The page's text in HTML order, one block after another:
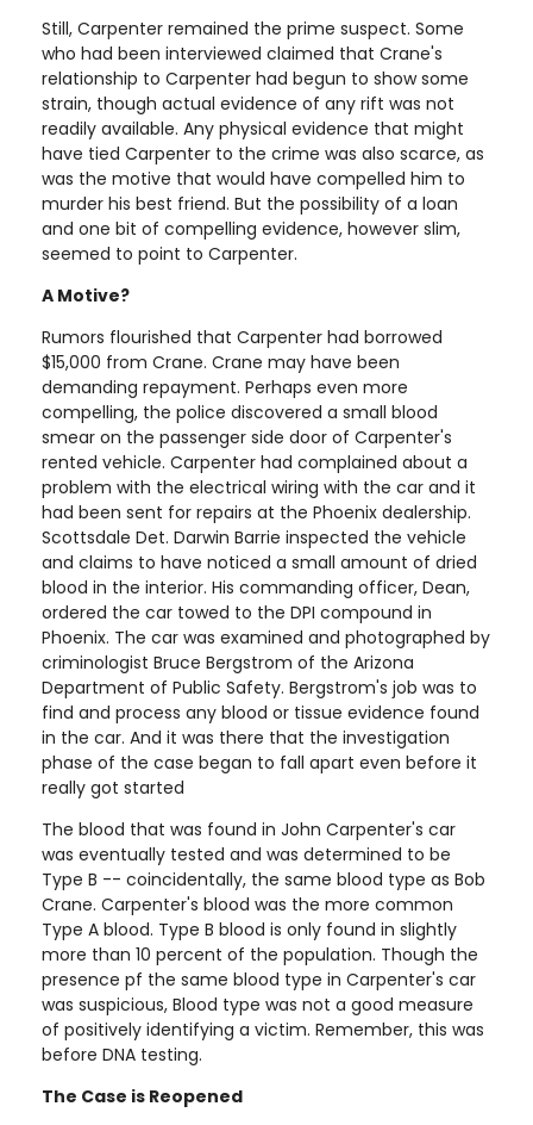
Still, Carpenter remained the prime suspect. Some
who had been interviewed claimed that Crane's
relationship to Carpenter had begun to show some
strain, though actual evidence of any rift was not
readily available. Any physical evidence that might
have tied Carpenter to the crime was also scarce, as
was the motive that would have compelled him to
murder his best friend. But the possibility of a loan
and one bit of compelling evidence, however slim,
seemed to point to Carpenter.
A Motive?
Rumors flourished that Carpenter had borrowed
$15,000 from Crane. Crane may have been
demanding repayment. Perhaps even more
compelling, the police discovered a small blood
smear on the passenger side door of Carpenter's
rented vehicle. Carpenter had complained about a
problem with the electrical wiring with the car and it
had been sent for repairs at the Phoenix dealership.
Scottsdale Det. Darwin Barrie inspected the vehicle
and claims to have noticed a small amount of dried
blood in the interior. His commanding officer, Dean,
ordered the car towed to the DPI compound in
Phoenix. The car was examined and photographed by
criminologist Bruce Bergstrom of the Arizona
Department of Public Safety. Bergstrom's job was to
find and process any blood or tissue evidence found
in the car. And it was there that the investigation
phase of the case began to fall apart even before it
really got started
The blood that was found in John Carpenter's car
was eventually tested and was determined to be
Type B -- coincidentally, the same blood type as Bob
Crane. Carpenter's blood was the more common
Type A blood. Type B blood is only found in slightly
more than 10 percent of the population. Though the
presence pf the same blood type in Carpenter's car
was suspicious, Blood type was not a good measure
of positively identifying a victim. Remember, this was
before DNA testing.
The Case is Reopened